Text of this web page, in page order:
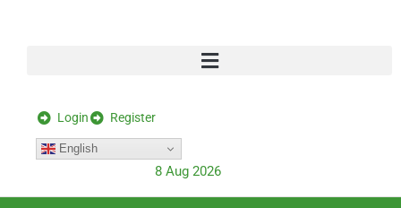
Login Register
English
8 Aug 2026